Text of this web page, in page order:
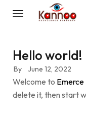
Hello world!
By June 12, 2022
Welcome to Emerce
delete it, then start